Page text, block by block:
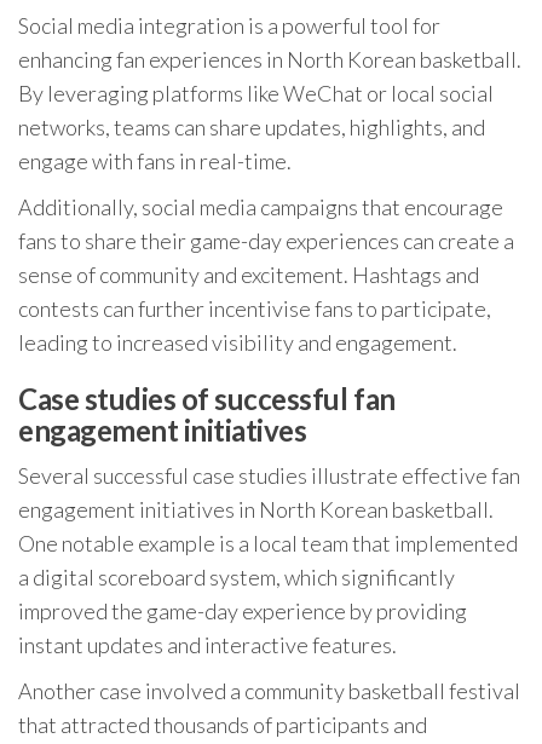
Social media integration is a powerful tool for
enhancing fan experiences in North Korean basketball.
By leveraging platforms like WeChat or local social
networks, teams can share updates, highlights, and
engage with fans in real-time.
Additionally, social media campaigns that encourage
fans to share their game-day experiences can create a
sense of community and excitement. Hashtags and
contests can further incentivise fans to participate,
leading to increased visibility and engagement.
Case studies of successful fan
engagement initiatives
Several successful case studies illustrate effective fan
engagement initiatives in North Korean basketball.
One notable example is a local team that implemented
a digital scoreboard system, which significantly
improved the game-day experience by providing
instant updates and interactive features.
Another case involved a community basketball festival
that attracted thousands of participants and